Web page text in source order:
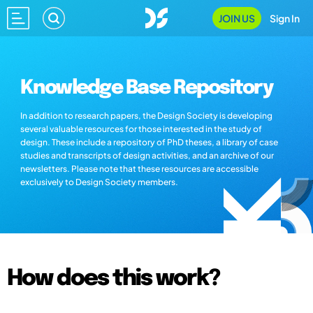
JOIN US Sign In
Knowledge Base Repository
In addition to research papers, the Design Society is developing
several valuable resources for those interested in the study of
design. These include a repository of PhD theses, a library of case
studies and transcripts of design activities, and an archive of our
newsletters. Please note that these resources are accessible
exclusively to Design Society members.
How does this work?